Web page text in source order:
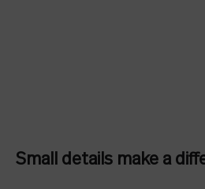
Small details make a